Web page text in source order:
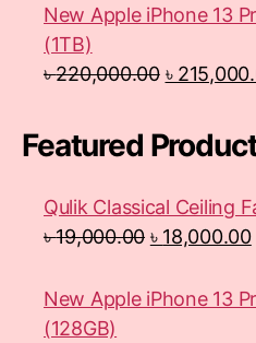
New Apple iPhone 13
(1TB)
৳220,000.00 ৳
Featured
Qulik Classical Ceiling
৳19,000.00 ৳ 18,000.00
New Apple iPhone 13
(128GB)